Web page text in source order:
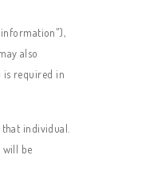
also
is required in
individual.
will be